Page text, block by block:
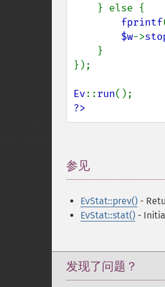
fprintf
$w->
});
Ev::run
?>
参见
EvStat::prev() -
EvStat::stat() -
发现了问题？